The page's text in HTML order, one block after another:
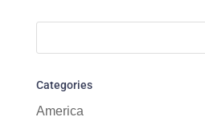
Categories
America